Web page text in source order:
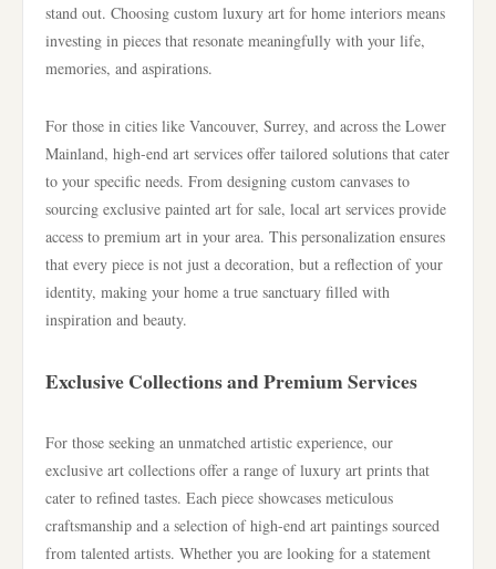
stand out. Choosing custom luxury art for home interiors means
investing in pieces that resonate meaningfully with your life,
memories, and aspirations.
For those in cities like Vancouver, Surrey, and across the Lower
Mainland, high-end art services offer tailored solutions that cater
to your specific needs. From designing custom canvases to
sourcing exclusive painted art for sale, local art services provide
access to premium art in your area. This personalization ensures
that every piece is not just a decoration, but a reflection of your
identity, making your home a true sanctuary filled with
inspiration and beauty.
Exclusive Collections and Premium Services
For those seeking an unmatched artistic experience, our
exclusive art collections offer a range of luxury art prints that
cater to refined tastes. Each piece showcases meticulous
craftsmanship and a selection of high-end art paintings sourced
from talented artists. Whether you are looking for a statement